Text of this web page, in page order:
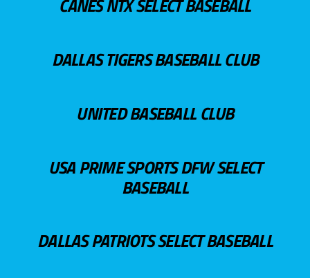
CANES NTX SELECT BASEBALL
DALLAS TIGERS BASEBALL CLUB
UNITED BASEBALL CLUB
USA PRIME SPORTS DFW SELECT
BASEBALL
DALLAS PATRIOTS SELECT BASEBALL